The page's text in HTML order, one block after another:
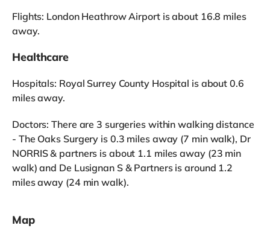
Flights: London Heathrow Airport is about 16.8 miles
away.
Healthcare
Hospitals: Royal Surrey County Hospital is about 0.6
miles away.
Doctors: There are 3 surgeries within walking distance
- The Oaks Surgery is 0.3 miles away (7 min walk), Dr
NORRIS & partners is about 1.1 miles away (23 min
walk) and De Lusignan S & Partners is around 1.2
miles away (24 min walk).
Map